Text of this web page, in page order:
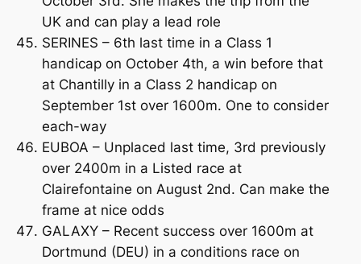
UK and can play a lead role
SERINES – 6th last time in a Class 1
handicap on October 4th, a win before that
at Chantilly in a Class 2 handicap on
September 1st over 1600m. One to consider
each-way
EUBOA – Unplaced last time, 3rd previously
over 2400m in a Listed race at
Clairefontaine on August 2nd. Can make the
frame at nice odds
GALAXY – Recent success over 1600m at
Dortmund (DEU) in a conditions race on